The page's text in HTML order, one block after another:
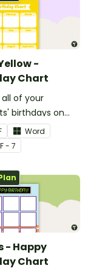
-
Chart
all of your
birthdays on
yellow-themed
birthday chart.
Word
F - 7
- Happy
Chart